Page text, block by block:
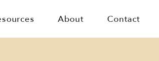
About Contact